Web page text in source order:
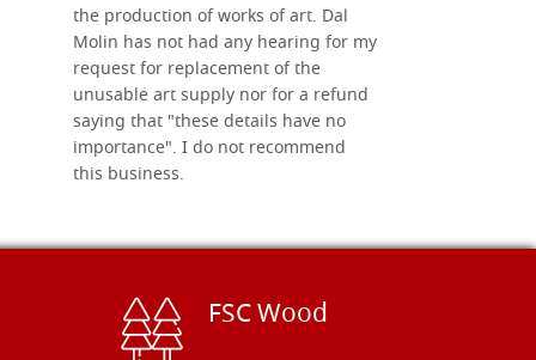
the production of works of art. Dal
Molin has not had any hearing for my
request for replacement of the
unusable art supply nor for a refund
saying that "these details have no
importance". I do not recommend
this business.
FSC Wood